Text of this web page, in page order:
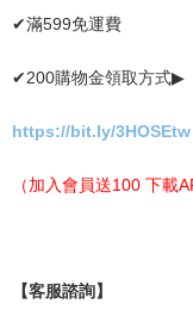
✔滿599免運費
✔200購物金領取方式▶
https://bit.ly/3HOSEtw
（加入會員送100 下載
【客服諮詢】